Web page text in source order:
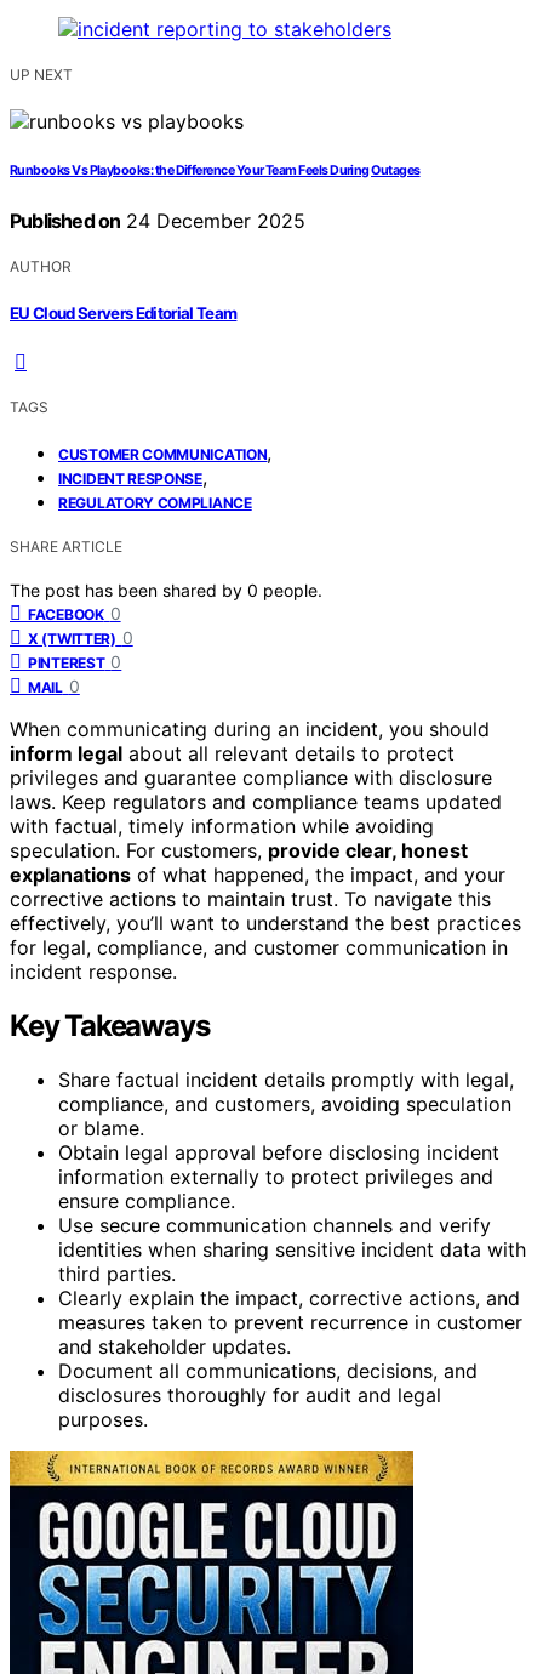
UP NEXT
Runbooks Vs Playbooks: the Difference Your Team Feels During Outages
Published on 24 December 2025
AUTHOR
EU Cloud Servers Editorial Team
TAGS
CUSTOMER COMMUNICATION,
INCIDENT RESPONSE,
REGULATORY COMPLIANCE
SHARE ARTICLE
The post has been shared by 0 people.
FACEBOOK 0
X (TWITTER) 0
PINTEREST 0
MAIL 0
When communicating during an incident, you should
inform legal about all relevant details to protect
privileges and guarantee compliance with disclosure
laws. Keep regulators and compliance teams updated
with factual, timely information while avoiding
speculation. For customers, provide clear, honest
explanations of what happened, the impact, and your
corrective actions to maintain trust. To navigate this
effectively, you’ll want to understand the best practices
for legal, compliance, and customer communication in
incident response.
Key Takeaways
Share factual incident details promptly with legal,
compliance, and customers, avoiding speculation
or blame.
Obtain legal approval before disclosing incident
information externally to protect privileges and
ensure compliance.
Use secure communication channels and verify
identities when sharing sensitive incident data with
third parties.
Clearly explain the impact, corrective actions, and
measures taken to prevent recurrence in customer
and stakeholder updates.
Document all communications, decisions, and
disclosures thoroughly for audit and legal
purposes.